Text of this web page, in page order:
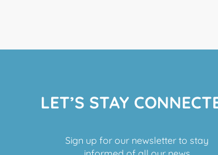
LET’S STAY
Sign up for our newsletter to stay